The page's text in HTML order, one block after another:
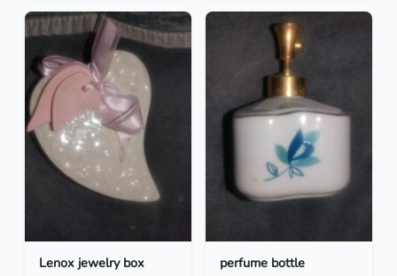
Lenox jewelry box perfume bottle